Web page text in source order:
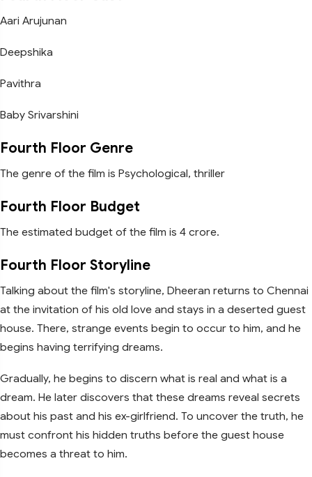
Aari Arujunan
Deepshika
Pavithra
Baby Srivarshini
Fourth Floor Genre
The genre of the film is Psychological, thriller
Fourth Floor Budget
The estimated budget of the film is 4 crore.
Fourth Floor Storyline
Talking about the film's storyline, Dheeran returns to Chennai
at the invitation of his old love and stays in a deserted guest
house. There, strange events begin to occur to him, and he
begins having terrifying dreams.
Gradually, he begins to discern what is real and what is a
dream. He later discovers that these dreams reveal secrets
about his past and his ex-girlfriend. To uncover the truth, he
must confront his hidden truths before the guest house
becomes a threat to him.